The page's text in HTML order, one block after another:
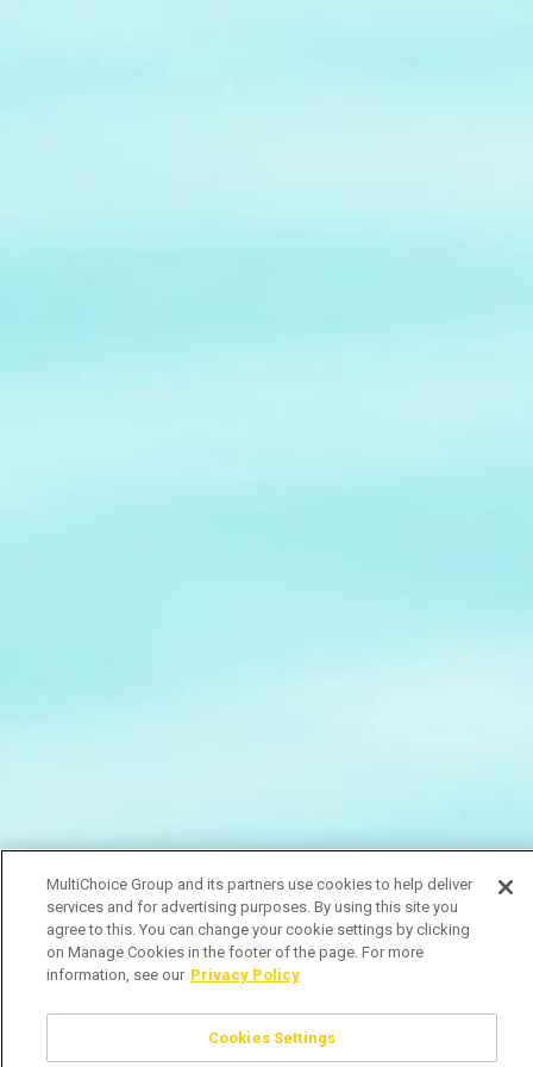
MultiChoice Group and its partners use cookies to help deliver
services and for advertising purposes. By using this site you
agree to this. You can change your cookie settings by clicking
on Manage Cookies in the footer of the page. For more
information, see our Privacy Policy
Cookies Settings